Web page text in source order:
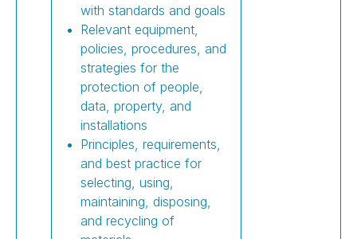
with standards and goals
Relevant equipment,
policies, procedures, and
strategies for the
protection of people,
data, property, and
installations
Principles, requirements,
and best practice for
selecting, using,
maintaining, disposing,
and recycling of